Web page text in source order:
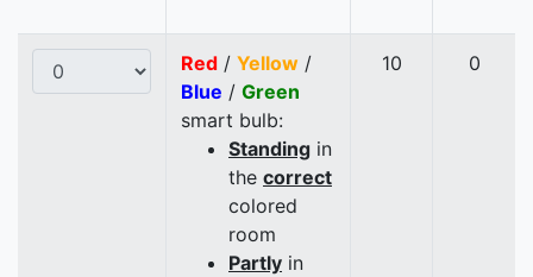
Red / Yellow /
Blue / Green
smart bulb:
Standing in
the correct
colored
room
Partly in
10 0